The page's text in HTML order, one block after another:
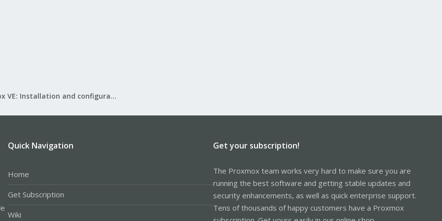
Proxmox VE: Installation and configuration
Quick Navigation
Home
Get Subscription
Wiki
Get your subscription!
The Proxmox team works very hard to make sure you are
running the best software and getting stable updates and
security enhancements, as well as quick enterprise support.
Tens of thousands of happy customers have a Proxmox